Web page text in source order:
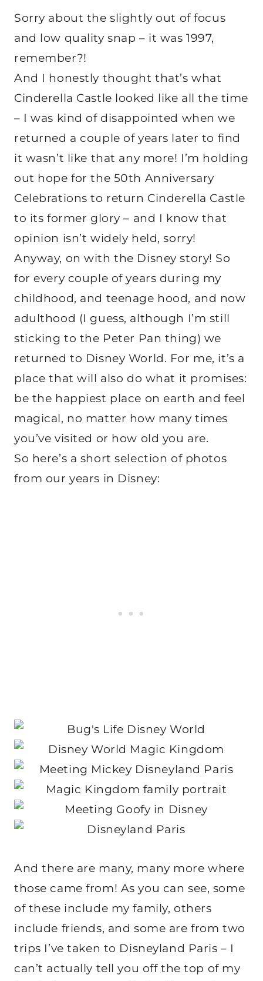
Sorry about the slightly out of focus
and low quality snap – it was 1997,
remember?!
And I honestly thought that’s what
Cinderella Castle looked like all the time
– I was kind of disappointed when we
returned a couple of years later to find
it wasn’t like that any more! I’m holding
out hope for the 50th Anniversary
Celebrations to return Cinderella Castle
to its former glory – and I know that
opinion isn’t widely held, sorry!
Anyway, on with the Disney story! So
for every couple of years during my
childhood, and teenage hood, and now
adulthood (I guess, although I’m still
sticking to the Peter Pan thing) we
returned to Disney World. For me, it’s a
place that will also do what it promises:
be the happiest place on earth and feel
magical, no matter how many times
you’ve visited or how old you are.
So here’s a short selection of photos
from our years in Disney:
And there are many, many more where
those came from! As you can see, some
of these include my family, others
include friends, and some are from two
trips I’ve taken to Disneyland Paris – I
can’t actually tell you off the top of my